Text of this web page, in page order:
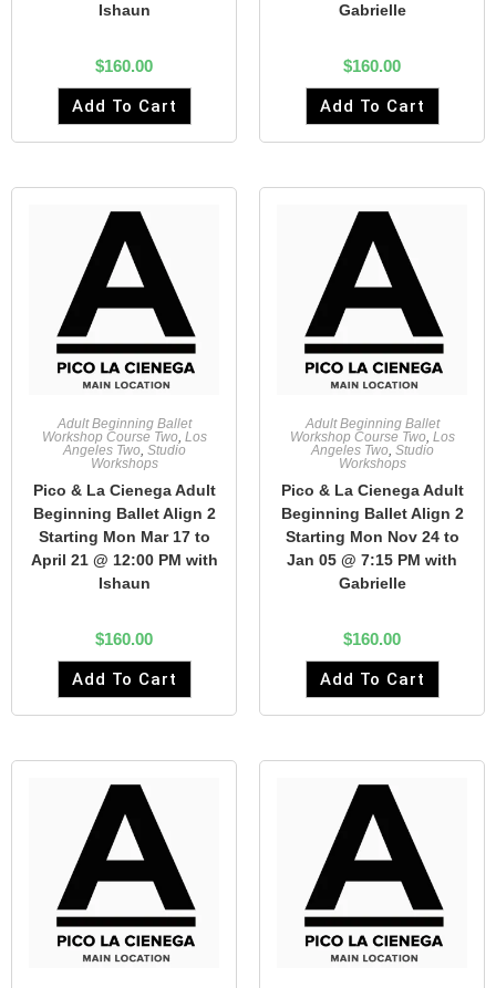
Ishaun
$160.00
Add To Cart
Gabrielle
$160.00
Add To Cart
Adult Beginning Ballet
Workshop Course Two, Los
Angeles Two, Studio
Workshops
Pico & La Cienega Adult
Beginning Ballet Align 2
Starting Mon Mar 17 to
April 21 @ 12:00 PM with
Ishaun
$160.00
Add To Cart
Adult Beginning Ballet
Workshop Course Two, Los
Angeles Two, Studio
Workshops
Pico & La Cienega Adult
Beginning Ballet Align 2
Starting Mon Nov 24 to
Jan 05 @ 7:15 PM with
Gabrielle
$160.00
Add To Cart